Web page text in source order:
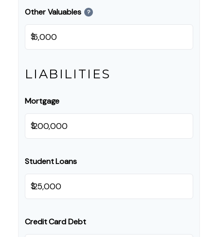
Other Valuables ?
$
LIABILITIES
Mortgage
$
Student Loans
$
Credit Card Debt